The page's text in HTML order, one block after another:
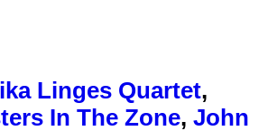
Linges Quartet,
In The Zone, John